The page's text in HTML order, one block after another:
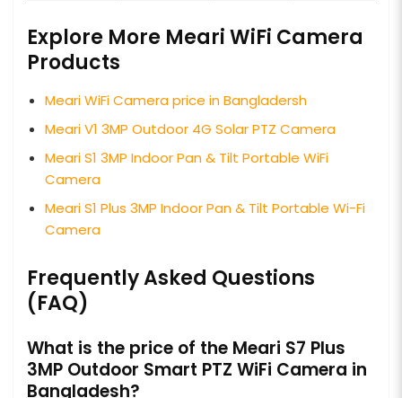
Explore More Meari WiFi Camera
Products
Meari WiFi Camera price in Bangladersh
Meari V1 3MP Outdoor 4G Solar PTZ Camera
Meari S1 3MP Indoor Pan & Tilt Portable WiFi
Camera
Meari S1 Plus 3MP Indoor Pan & Tilt Portable Wi-Fi
Camera
Frequently Asked Questions
(FAQ)
What is the price of the Meari S7 Plus
3MP Outdoor Smart PTZ WiFi Camera in
Bangladesh?